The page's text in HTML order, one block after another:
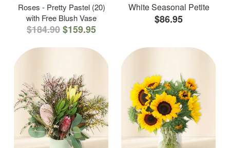
Roses - Pretty Pastel (20)
with Free Blush Vase
$184.90$159.95
White Seasonal Petite
$86.95